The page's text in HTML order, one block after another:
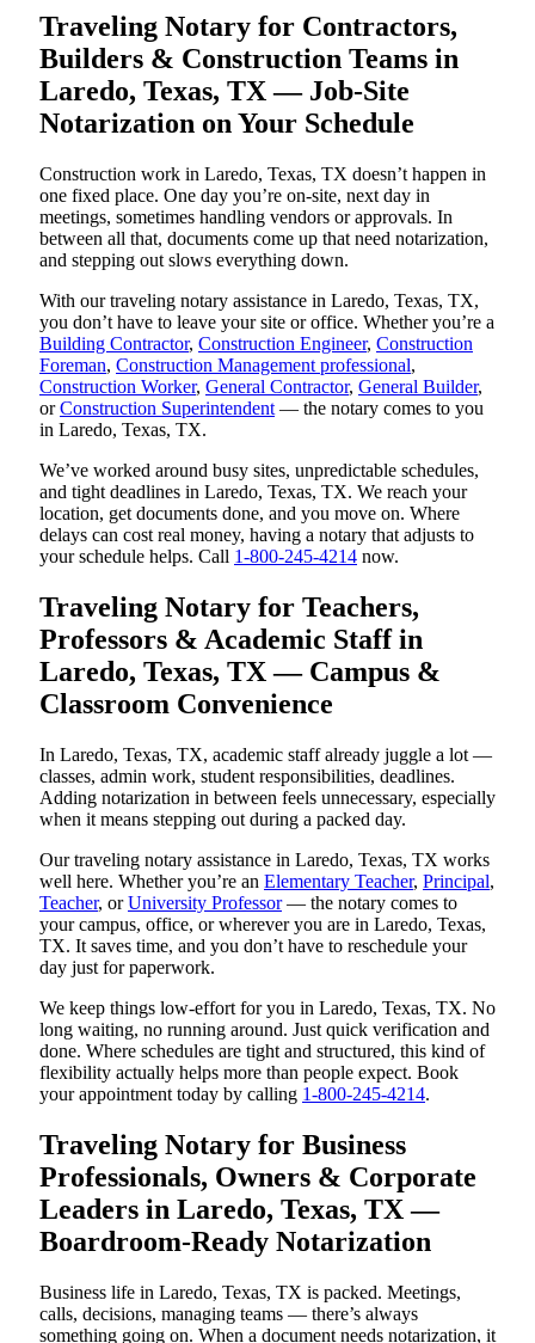
Traveling Notary for Contractors,
Builders & Construction Teams in
Laredo, Texas, TX — Job-Site
Notarization on Your Schedule
Construction work in Laredo, Texas, TX doesn’t happen in
one fixed place. One day you’re on-site, next day in
meetings, sometimes handling vendors or approvals. In
between all that, documents come up that need notarization,
and stepping out slows everything down.
With our traveling notary assistance in Laredo, Texas, TX,
you don’t have to leave your site or office. Whether you’re a
Building Contractor, Construction Engineer, Construction
Foreman, Construction Management professional,
Construction Worker, General Contractor, General Builder,
orConstruction Superintendent — the notary comes to you
in Laredo, Texas, TX.
We’ve worked around busy sites, unpredictable schedules,
and tight deadlines in Laredo, Texas, TX. We reach your
location, get documents done, and you move on. Where
delays can cost real money, having a notary that adjusts to
your schedule helps. Call 1-800-245-4214 now.
Traveling Notary for Teachers,
Professors & Academic Staff in
Laredo, Texas, TX — Campus &
Classroom Convenience
In Laredo, Texas, TX, academic staff already juggle a lot —
classes, admin work, student responsibilities, deadlines.
Adding notarization in between feels unnecessary, especially
when it means stepping out during a packed day.
Our traveling notary assistance in Laredo, Texas, TX works
well here. Whether you’re an Elementary Teacher, Principal,
Teacher, orUniversity Professor— the notary comes to
your campus, office, or wherever you are in Laredo, Texas,
TX. It saves time, and you don’t have to reschedule your
day just for paperwork.
We keep things low-effort for you in Laredo, Texas, TX. No
long waiting, no running around. Just quick verification and
done. Where schedules are tight and structured, this kind of
flexibility actually helps more than people expect. Book
your appointment today by calling 1-800-245-4214.
Traveling Notary for Business
Professionals, Owners & Corporate
Leaders in Laredo, Texas, TX —
Boardroom-Ready Notarization
Business life in Laredo, Texas, TX is packed. Meetings,
calls, decisions, managing teams — there’s always
something going on. When a document needs notarization, it